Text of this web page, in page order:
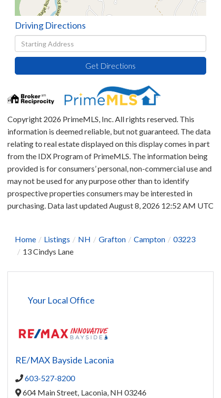
Driving Directions
Driving
Directions
Get Directions
Copyright 2026 PrimeMLS, Inc. All rights reserved. This
information is deemed reliable, but not guaranteed. The data
relating to real estate displayed on this display comes in part
from the IDX Program of PrimeMLS. The information being
provided is for consumers’ personal, non-commercial use and
may not be used for any purpose other than to identify
prospective properties consumers may be interested in
purchasing. Data last updated August 8, 2026 12:52 AM UTC
Home Listings NH Grafton Campton
03223
13 Cindys Lane
Your Local Office
RE/MAX Bayside Laconia
603-527-8200
604 Main Street, Laconia, NH 03246